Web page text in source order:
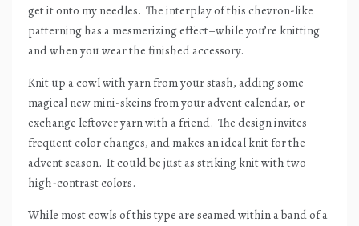
get it onto my needles. The interplay of this chevron-like
patterning has a mesmerizing effect–while you’re knitting
and when you wear the finished accessory.
Knit up a cowl with yarn from your stash, adding some
magical new mini-skeins from your advent calendar, or
exchange leftover yarn with a friend. The design invites
frequent color changes, and makes an ideal knit for the
advent season. It could be just as striking knit with two
high-contrast colors.
While most cowls of this type are seamed within a band of a